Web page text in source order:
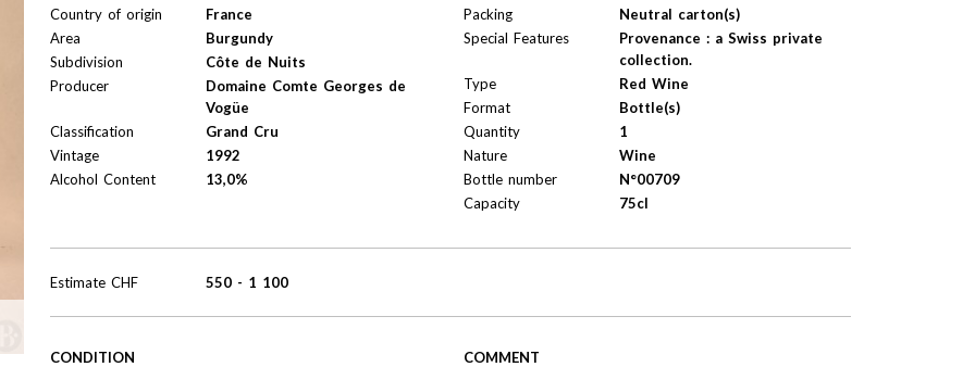
Country of origin
France
Area
Burgundy
Subdivision
Côte de Nuits
Producer
Domaine Comte Georges de
Vogüe
Classification
Grand Cru
Vintage
1992
Alcohol Content
13,0%
Packing
Neutral carton(s)
Special Features
Provenance : a Swiss private
collection.
Type
Red Wine
Format
Bottle(s)
Quantity
1
Nature
Wine
Bottle number
N°00709
Capacity
75cl
Estimate CHF 550 - 1 100
CONDITION
COMMENT